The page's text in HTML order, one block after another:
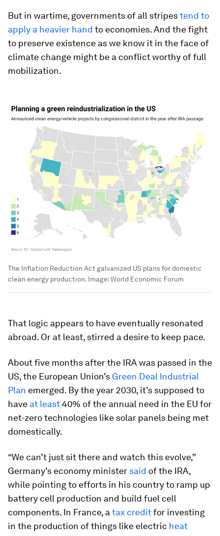
But in wartime, governments of all stripestend to
apply a heavier hand to economies. And the fight
to preserve existence as we know it in the face of
climate change might be a conflict worthy of full
mobilization.
The Inflation Reduction Act galvanized US plans for domestic
clean energy production. Image:World Economic Forum
That logic appears to have eventually resonated
abroad. Or at least, stirred a desire to keep pace.
About five months after the IRA was passed in the
US, the European Union’s Green Deal Industrial
Plan emerged. By the year 2030, it’s supposed to
have at least40% of the annual need in the EU for
net-zero technologies like solar panels being met
domestically.
“We can’t just sit there and watch this evolve,”
Germany’s economy minister said of the IRA,
while pointing to efforts in his country to ramp up
battery cell production and build fuel cell
components. In France, a tax creditfor investing
in the production of things like electric heat